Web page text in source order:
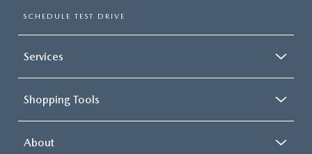
SCHEDULE TEST DRIVE
Services
Shopping Tools
About